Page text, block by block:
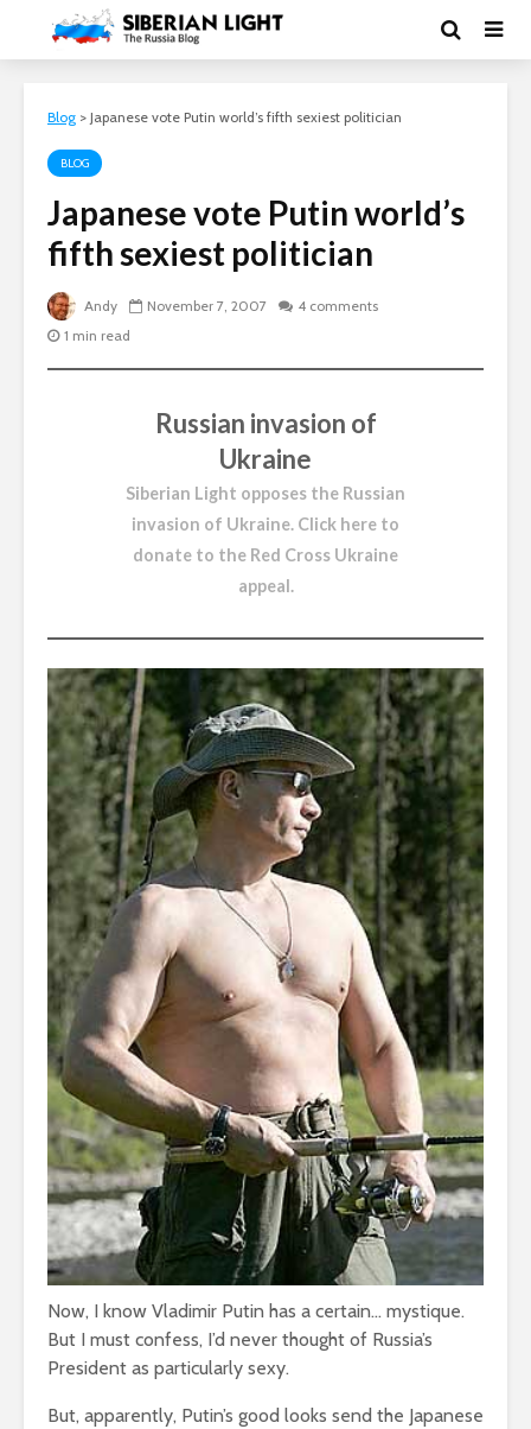
Blog > Japanese vote Putin world’s fifth sexiest politician
BLOG
Japanese vote Putin world’s
fifth sexiest politician
Andy November 7, 2007
4 comments
1 min read
Russian invasion of
Ukraine
Siberian Light opposes the Russian
invasion of Ukraine. Click here to
donate to the Red Cross Ukraine
appeal.
Now, I know Vladimir Putin has a certain… mystique.
But I must confess, I’d never thought of Russia’s
President as particularly sexy.
But, apparently, Putin’s good looks send the Japanese